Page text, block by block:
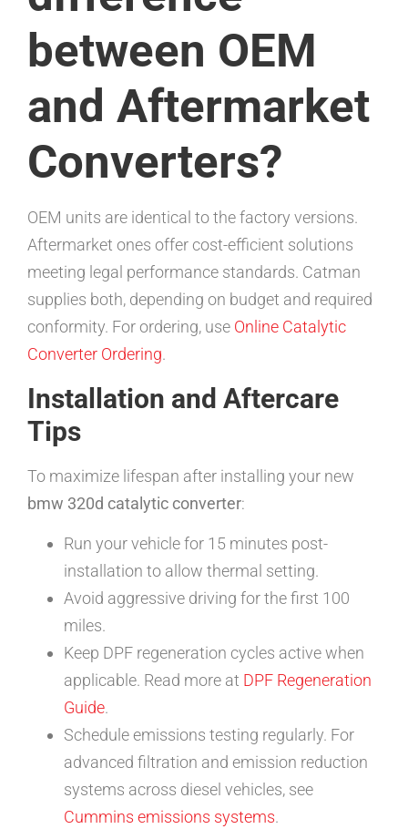
between OEM
and Aftermarket
Converters?
OEM units are identical to the factory versions.
Aftermarket ones offer cost-efficient solutions
meeting legal performance standards. Catman
supplies both, depending on budget and required
conformity. For ordering, use Online Catalytic
Converter Ordering.
Installation and Aftercare
Tips
To maximize lifespan after installing your new
bmw 320d catalytic converter:
Run your vehicle for 15 minutes post-
installation to allow thermal setting.
Avoid aggressive driving for the first 100
miles.
Keep DPF regeneration cycles active when
applicable. Read more at DPF Regeneration
Guide.
Schedule emissions testing regularly. For
advanced filtration and emission reduction
systems across diesel vehicles, see
Cummins emissions systems.